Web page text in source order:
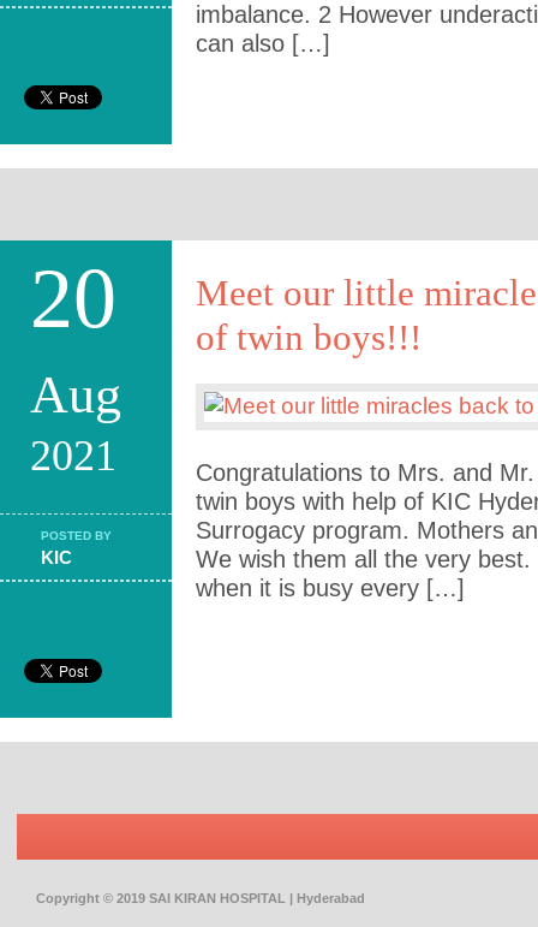
imbalance. 2 However
can also […]
20
Aug
2021
POSTED BY
KIC
Meet our little
of twin boys!!!
Congratulations to Mrs. and
twin boys with help of KIC
Surrogacy program. Mothers
We wish them all the very
when it is busy every […]
Copyright © 2019 SAI KIRAN HOSPITAL | Hyderabad